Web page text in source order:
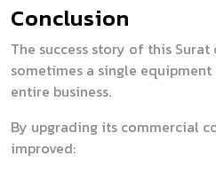
Conclusion
The success story of this
sometimes a single
entire business.
By upgrading its commercial
improved: